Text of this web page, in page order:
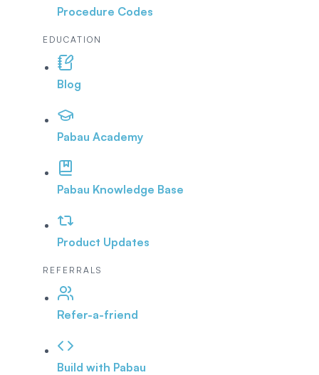
Procedure Codes
EDUCATION
Blog
Pabau Academy
Pabau Knowledge Base
Product Updates
REFERRALS
Refer-a-friend
Build with Pabau